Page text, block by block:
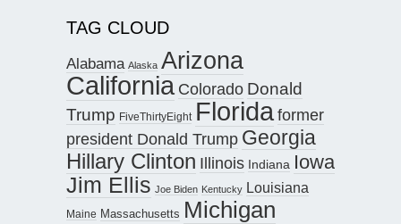
TAG CLOUD
Alabama Alaska Arizona
California Colorado Donald
Trump FiveThirtyEight Floridaformer
president Donald Trump Georgia
Hillary Clinton Illinois Indiana Iowa
Jim Ellis Joe Biden Kentucky Louisiana
Maine Massachusetts Michigan